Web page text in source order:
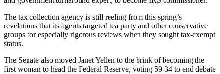
The tax collection agency is still reeling from this spring’s
revelations that its agents targeted tea party and other conservative
groups for especially rigorous reviews when they sought tax-exempt
status.
The Senate also moved Janet Yellen to the brink of becoming the
first woman to head the Federal Reserve, voting 59-34 to end debate